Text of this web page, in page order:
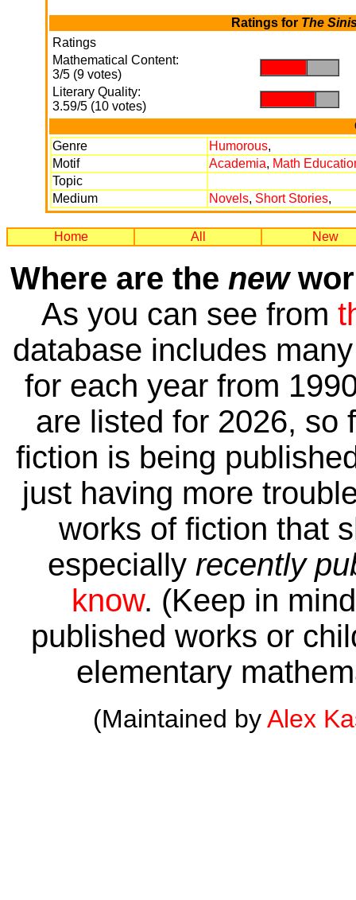
Ratings for The
Ratings
Mathematical Content:
3/5 (9 votes)
Literary Quality:
3.59/5 (10 votes)
Genre
Humorous,
Motif
Academia, Math
Topic
Medium
Novels, Short Stories,
Home All New
Where are the new
As you can see from
database includes
for each year from
are listed for 2026, so
fiction is being
just having more
works of fiction that
especially recently
know. (Keep in
published works or
elementary
(Maintained byAlex